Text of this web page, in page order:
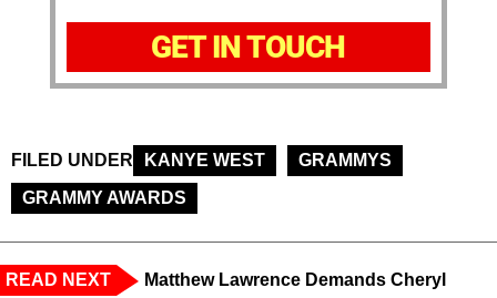
GET IN TOUCH
FILED UNDER KANYE WEST
GRAMMYS
GRAMMY AWARDS
READ NEXT
Matthew Lawrence Demands Cheryl